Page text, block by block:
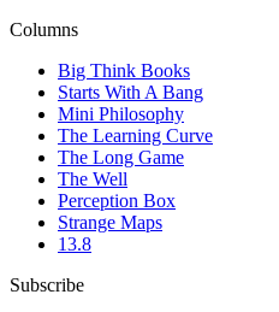
Columns
Big Think Books
Starts With A Bang
Mini Philosophy
The Learning Curve
The Long Game
The Well
Perception Box
Strange Maps
13.8
Subscribe